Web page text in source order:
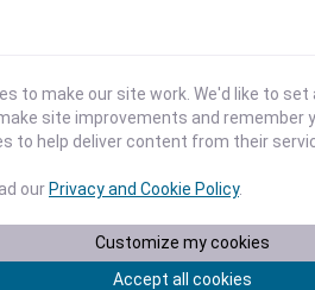
to make our site work. We'd like to
site improvements and remember
to help deliver content from their
our Privacy and Cookie Policy.
Customize my cookies
Accept all cookies